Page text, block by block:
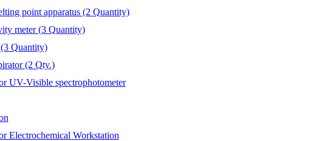
point apparatus (2 Quantity)
meter (3 Quantity)
Quantity)
(2 Qty.)
Visible spectrophotometer
Workstation